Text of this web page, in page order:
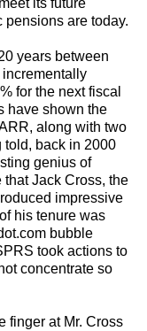
its future
are today.
years between
for the next fiscal
have shown the
along with two
told, back in 2000
genius of
Jack Cross, the
impressive
his tenure was
bubble
took actions to
concentrate so
finger at Mr. Cross